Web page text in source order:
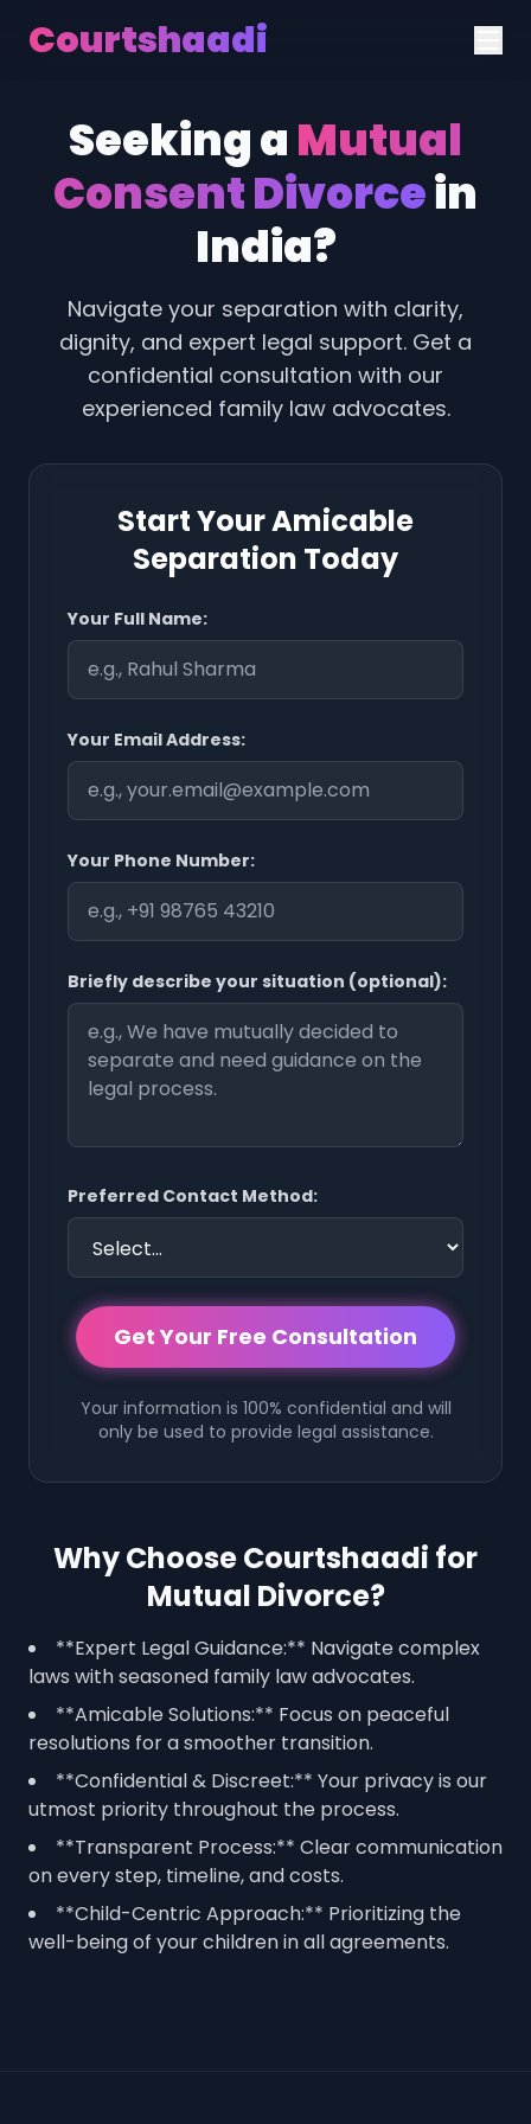
Courtshaadi
Seeking aMutual
Consent Divorcein
India?
Navigate your separation with clarity,
dignity, and expert legal support. Get a
confidential consultation with our
experienced family law advocates.
Start Your Amicable
Separation Today
Your Full Name:
Your Email Address:
Your Phone Number:
Briefly describe your situation (optional):
Preferred Contact Method:
Get Your Free Consultation
Your information is 100% confidential and will
only be used to provide legal assistance.
Why Choose Courtshaadi for
Mutual Divorce?
**Expert Legal Guidance:** Navigate complex
laws with seasoned family law advocates.
**Amicable Solutions:** Focus on peaceful
resolutions for a smoother transition.
**Confidential & Discreet:** Your privacy is our
utmost priority throughout the process.
**Transparent Process:** Clear communication
on every step, timeline, and costs.
**Child-Centric Approach:** Prioritizing the
well-being of your children in all agreements.